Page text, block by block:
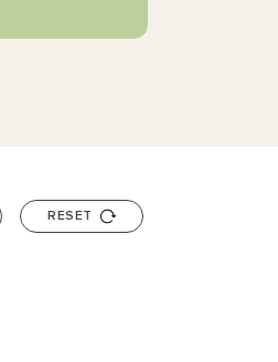
RESET